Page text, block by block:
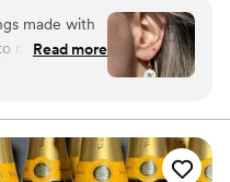
by the most lovely team of
for clients
airy, wild, and beautiful
We believe that flowers can
made with
match. I
me always.
throughout
all my
Read more